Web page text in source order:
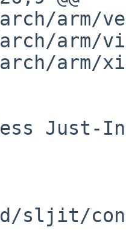
arm/
arm/
Just-
sljit/